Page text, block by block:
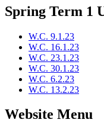
Spring Term 1
W.C. 9.1.23
W.C. 16.1.23
W.C. 23.1.23
W.C. 30.1.23
W.C. 6.2.23
W.C. 13.2.23
Website Menu